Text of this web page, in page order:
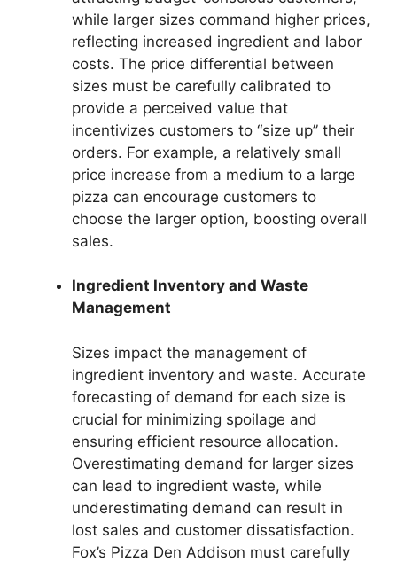
while larger sizes command higher prices,
reflecting increased ingredient and labor
costs. The price differential between
sizes must be carefully calibrated to
provide a perceived value that
incentivizes customers to “size up” their
orders. For example, a relatively small
price increase from a medium to a large
pizza can encourage customers to
choose the larger option, boosting overall
sales.
Ingredient Inventory and Waste
Management
Sizes impact the management of
ingredient inventory and waste. Accurate
forecasting of demand for each size is
crucial for minimizing spoilage and
ensuring efficient resource allocation.
Overestimating demand for larger sizes
can lead to ingredient waste, while
underestimating demand can result in
lost sales and customer dissatisfaction.
Fox’s Pizza Den Addison must carefully